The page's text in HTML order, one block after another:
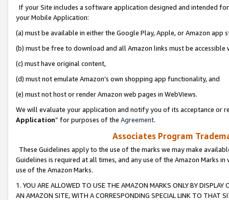
If your Site includes a software application designed and intended
your Mobile Application:
(a) must be available in either the Google Play, Apple, or Amazon app
(b) must be free to download and all Amazon links must be
(c) must have original content,
(d) must not emulate Amazon’s own shopping app functionality, and
(e) must not host or render Amazon web pages in WebViews.
We will evaluate your application and notify you of its acceptance or
Application” for purposes of the Agreement.
Associates Program
These Guidelines apply to the use of the marks we may make
Guidelines is required at all times, and any use of the Amazon Marks
use of the Amazon Marks.
1. YOU ARE ALLOWED TO USE THE AMAZON MARKS ONLY BY
AN AMAZON SITE, WITH A CORRESPONDING SPECIAL LINK TO THAT